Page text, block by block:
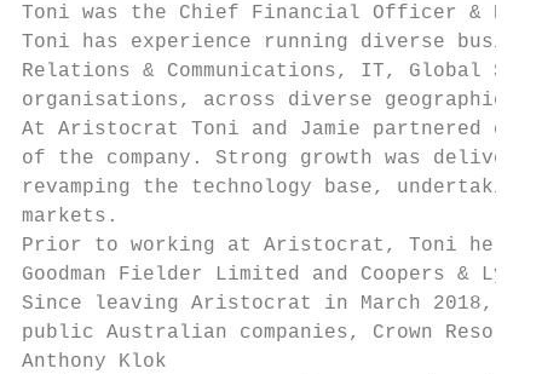
Toni was the Chief Financial Officer &
Toni has experience running diverse
Relations & Communications, IT, Global
organisations, across diverse
At Aristocrat Toni and Jamie partnered
of the company. Strong growth was
revamping the technology base,
markets.
Prior to working at Aristocrat, Toni held a
Goodman Fielder Limited and Coopers &
Since leaving Aristocrat in March 2018,
public Australian companies, Crown
Anthony Klok